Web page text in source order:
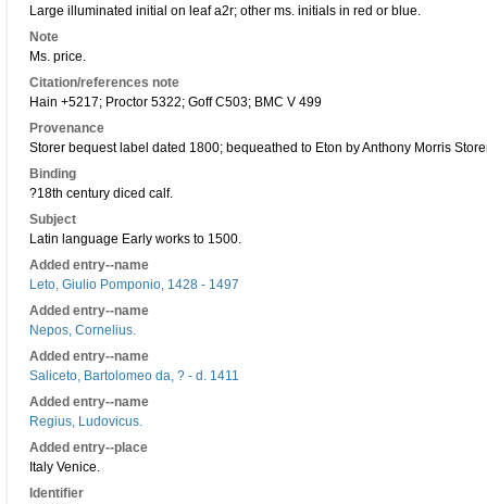
Large illuminated initial on leaf a2r; other ms. initials in red or blue.
Note
Ms. price.
Citation/references note
Hain +5217; Proctor 5322; Goff C503; BMC V 499
Provenance
Storer bequest label dated 1800; bequeathed to Eton by Anthony Morris
Binding
?18th century diced calf.
Subject
Latin language Early works to 1500.
Added entry--name
Leto, Giulio Pomponio, 1428 - 1497
Added entry--name
Nepos, Cornelius.
Added entry--name
Saliceto, Bartolomeo da, ? - d. 1411
Added entry--name
Regius, Ludovicus.
Added entry--place
Italy Venice.
Identifier